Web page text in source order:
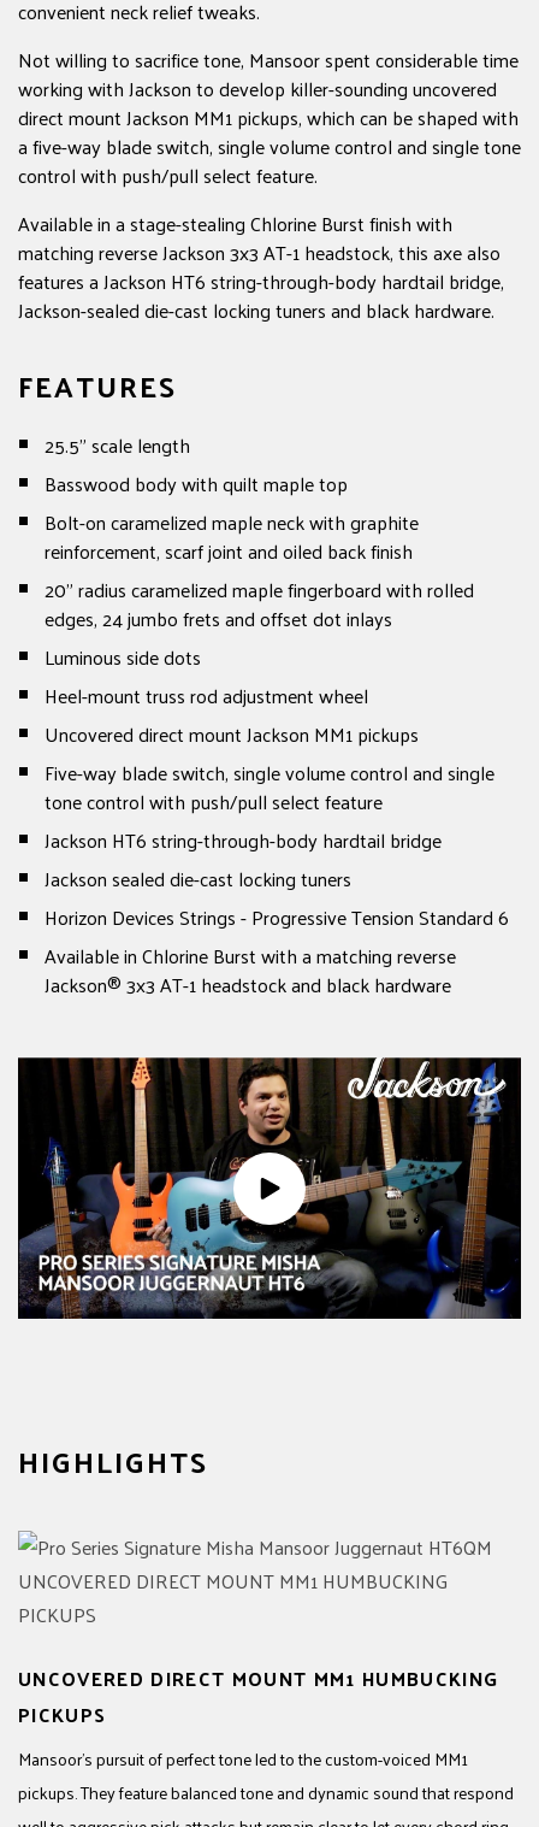
convenient neck relief tweaks.
Not willing to sacrifice tone, Mansoor spent considerable time
working with Jackson to develop killer-sounding uncovered
direct mount Jackson MM1 pickups, which can be shaped with
a five-way blade switch, single volume control and single tone
control with push/pull select feature.
Available in a stage-stealing Chlorine Burst finish with
matching reverse Jackson 3x3 AT-1 headstock, this axe also
features a Jackson HT6 string-through-body hardtail bridge,
Jackson-sealed die-cast locking tuners and black hardware.
FEATURES
25.5" scale length
Basswood body with quilt maple top
Bolt-on caramelized maple neck with graphite
reinforcement, scarf joint and oiled back finish
20" radius caramelized maple fingerboard with rolled
edges, 24 jumbo frets and offset dot inlays
Luminous side dots
Heel-mount truss rod adjustment wheel
Uncovered direct mount Jackson MM1 pickups
Five-way blade switch, single volume control and single
tone control with push/pull select feature
Jackson HT6 string-through-body hardtail bridge
Jackson sealed die-cast locking tuners
Horizon Devices Strings - Progressive Tension Standard 6
Available in Chlorine Burst with a matching reverse
Jackson® 3x3 AT-1 headstock and black hardware
HIGHLIGHTS
UNCOVERED DIRECT MOUNT MM1 HUMBUCKING
PICKUPS
Mansoor’s pursuit of perfect tone led to the custom-voiced MM1
pickups. They feature balanced tone and dynamic sound that respond